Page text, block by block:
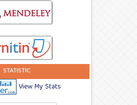
STATISTIC
View My Stats